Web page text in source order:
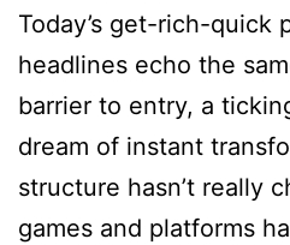
Today’s get-rich-quick
headlines echo the
barrier to entry, a
dream of instant
structure hasn’t really
games and platforms